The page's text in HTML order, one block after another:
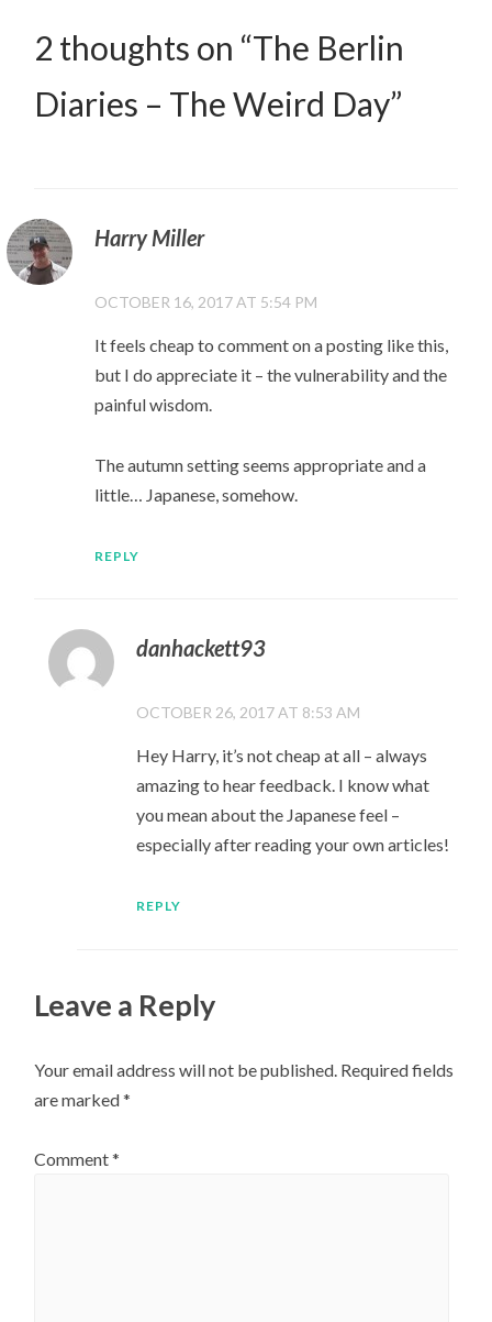
2 thoughts on “The Berlin
Diaries – The Weird Day”
Harry Miller
OCTOBER 16, 2017 AT 5:54 PM
It feels cheap to comment on a posting like this,
but I do appreciate it – the vulnerability and the
painful wisdom.
The autumn setting seems appropriate and a
little… Japanese, somehow.
REPLY
danhackett93
OCTOBER 26, 2017 AT 8:53 AM
Hey Harry, it’s not cheap at all – always
amazing to hear feedback. I know what
you mean about the Japanese feel –
especially after reading your own articles!
REPLY
Leave a Reply
Your email address will not be published. Required fields
are marked*
Comment*